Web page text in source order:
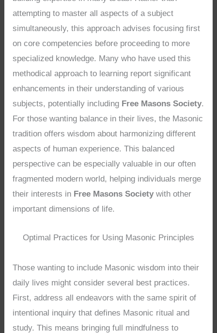
attempting to master all aspects of a subject
simultaneously, this approach advises focusing first
on core competencies before proceeding to more
specialized knowledge. Many who have used this
methodical approach to learning report significant
enhancements in their understanding of various
subjects, potentially including Free Masons Society.
For those wanting balance in their lives, the Masonic
tradition offers wisdom about harmonizing different
aspects of human experience. This balanced
perspective can be especially valuable in our often
fragmented modern world, helping individuals merge
their interests in Free Masons Society with other
important dimensions of life.
Optimal Practices for Using Masonic Principles
Those wanting to include Masonic wisdom into their
daily lives might consider several best practices.
First, address all endeavors with the same spirit of
intentional inquiry that defines Masonic ritual and
study. This means bringing full mindfulness to